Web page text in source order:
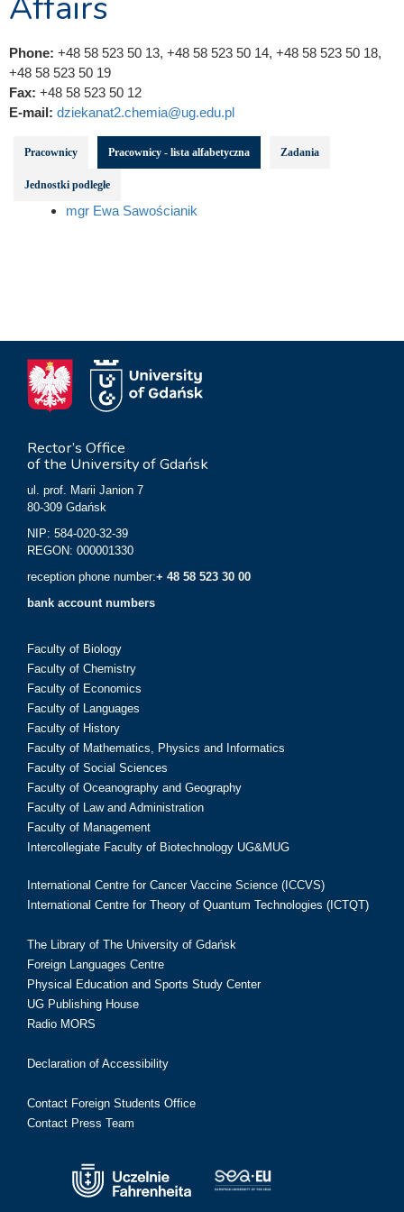
Phone: +48 58 523 50 13, +48 58 523 50 14, +48 58 523 50 18,
+48 58 523 50 19
Fax: +48 58 523 50 12
E-mail: dziekanat2.chemia@ug.edu.pl
Pracownicy Pracownicy - lista alfabetyczna Zadania
Jednostki podległe
mgr Ewa Sawościanik
Rector’s Office
of the University of Gdańsk
ul. prof. Marii Janion 7
80-309 Gdańsk
NIP: 584-020-32-39
REGON: 000001330
reception phone number:+ 48 58 523 30 00
bank account numbers
Faculty of Biology
Faculty of Chemistry
Faculty of Economics
Faculty of Languages
Faculty of History
Faculty of Mathematics, Physics and Informatics
Faculty of Social Sciences
Faculty of Oceanography and Geography
Faculty of Law and Administration
Faculty of Management
Intercollegiate Faculty of Biotechnology UG&MUG
International Centre for Cancer Vaccine Science (ICCVS)
International Centre for Theory of Quantum Technologies (ICTQT)
The Library of The University of Gdańsk
Foreign Languages Centre
Physical Education and Sports Study Center
UG Publishing House
Radio MORS
Declaration of Accessibility
Contact Foreign Students Office
Contact Press Team